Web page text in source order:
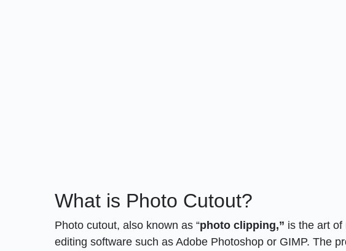
What is Photo Cutout?
Photo cutout, also known as “photo clipping,” is the art of
editing software such as Adobe Photoshop or GIMP. The